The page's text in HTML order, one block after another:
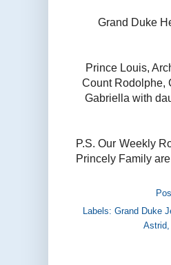
Grand Duke
Prince Louis,
Count Rodolphe,
Gabriella with
P.S. Our Weekly
Princely Family
Labels: Grand Duke
Astrid,